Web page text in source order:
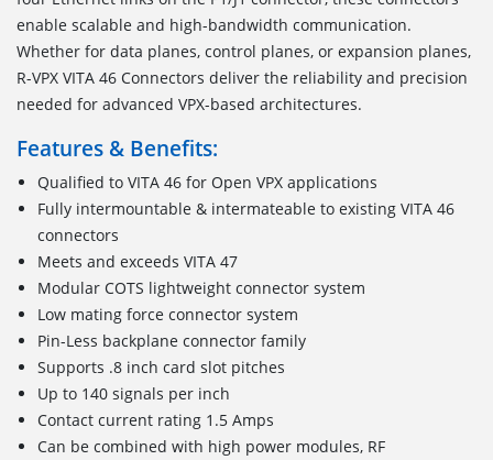
enable scalable and high-bandwidth communication.
Whether for data planes, control planes, or expansion planes,
R-VPX VITA 46 Connectors deliver the reliability and precision
needed for advanced VPX-based architectures.
Features & Benefits:
Qualified to VITA 46 for Open VPX applications
Fully intermountable & intermateable to existing VITA 46
connectors
Meets and exceeds VITA 47
Modular COTS lightweight connector system
Low mating force connector system
Pin-Less backplane connector family
Supports .8 inch card slot pitches
Up to 140 signals per inch
Contact current rating 1.5 Amps
Can be combined with high power modules, RF